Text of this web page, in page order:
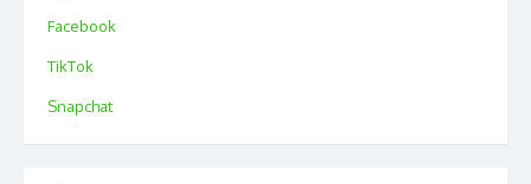
Facebook
TikTok
Snapchat